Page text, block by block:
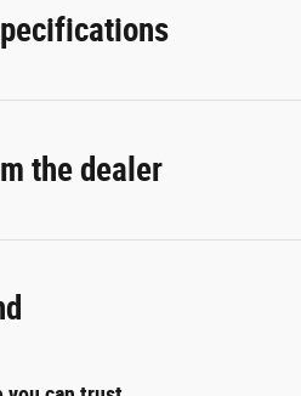
the dealer